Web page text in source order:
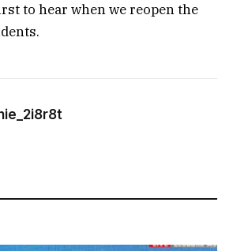
to hear when we reopen the